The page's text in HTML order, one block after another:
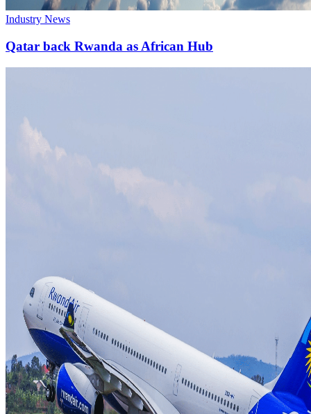
Industry News
Qatar back Rwanda as African Hub